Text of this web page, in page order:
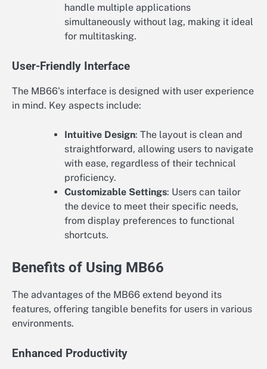
handle multiple applications
simultaneously without lag, making it ideal
for multitasking.
User-Friendly Interface
The MB66's interface is designed with user experience
in mind. Key aspects include:
Intuitive Design: The layout is clean and
straightforward, allowing users to navigate
with ease, regardless of their technical
proficiency.
Customizable Settings: Users can tailor
the device to meet their specific needs,
from display preferences to functional
shortcuts.
Benefits of Using MB66
The advantages of the MB66 extend beyond its
features, offering tangible benefits for users in various
environments.
Enhanced Productivity